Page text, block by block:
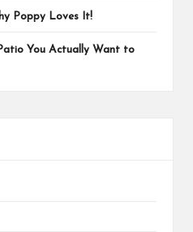
Poppy Loves It!
You Actually Want to